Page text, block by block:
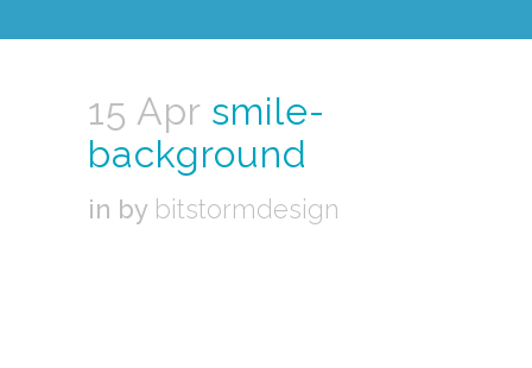
15 Apr smile-
background
in by bitstormdesign